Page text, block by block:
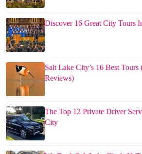
Discover 16 Great City Tours
Salt Lake City’s 16 Best
Reviews)
The Top 12 Private Driver
City